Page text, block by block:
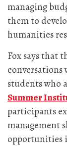
managing
them to
humanities
Fox says that
students who
Summer
participants
management
opportunities